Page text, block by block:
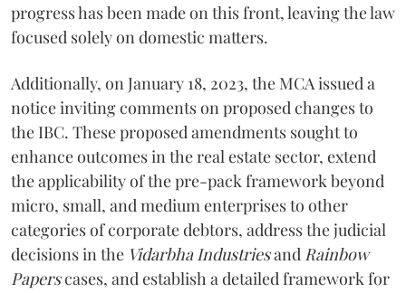
progress has been made on this front, leaving the law
focused solely on domestic matters.
Additionally, on January 18, 2023, the MCA issued a
notice inviting comments on proposed changes to
the IBC. These proposed amendments sought to
enhance outcomes in the real estate sector, extend
the applicability of the pre-pack framework beyond
micro, small, and medium enterprises to other
categories of corporate debtors, address the judicial
decisions in the Vidarbha Industriesand Rainbow
Paperscases, and establish a detailed framework for